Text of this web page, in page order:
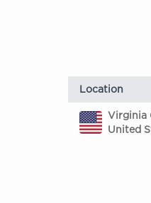
Location
Virginia
United